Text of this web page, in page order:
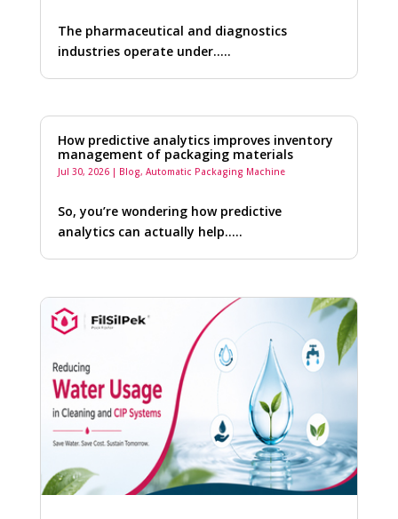
The pharmaceutical and diagnostics
industries operate under…..
How predictive analytics improves inventory
management of packaging materials
Jul 30, 2026| Blog, Automatic Packaging Machine
So, you’re wondering how predictive
analytics can actually help…..